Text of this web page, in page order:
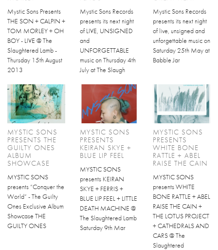
Mystic Sons Presents
THE SON + CALPIN +
TOM MORLEY + OH
BOY - LIVE @ The
Slaughtered Lamb -
Thursday 15th August
2013
Mystic Sons Records
presents its next night
of LIVE, UNSIGNED
and
UNFORGETTABLE
music on Thursday 4th
July at The Slaugh
Mystic Sons Records
presents its next night
of live, unsigned and
unforgettable music on
Saturday 25th May at
Babble Jar
MYSTIC SONS
PRESENTS THE
GUILTY ONES
ALBUM
SHOWCASE
MYSTIC SONS
presents “Conquer the
World” - The Guilty
Ones Exclusive Album
Showcase THE
GUILTY ONES
MYSTIC SONS
PRESENTS
KEIRAN SKYE +
BLUE LIP FEEL
MYSTIC SONS
presents KEIRAN
SKYE + FERRIS +
BLUE LIP FEEL + LITTLE
DEATH MACHINE @
The Slaughtered Lamb
Saturday 9th Mar
MYSTIC SONS
PRESENTS
WHITE BONE
RATTLE + ABEL
RAISE THE CAIN
MYSTIC SONS
presents WHITE
BONE RATTLE + ABEL
RAISE THE CAIN +
THE LOTUS PROJECT
+ CATHEDRALS AND
CARS @ The
Slaughtered